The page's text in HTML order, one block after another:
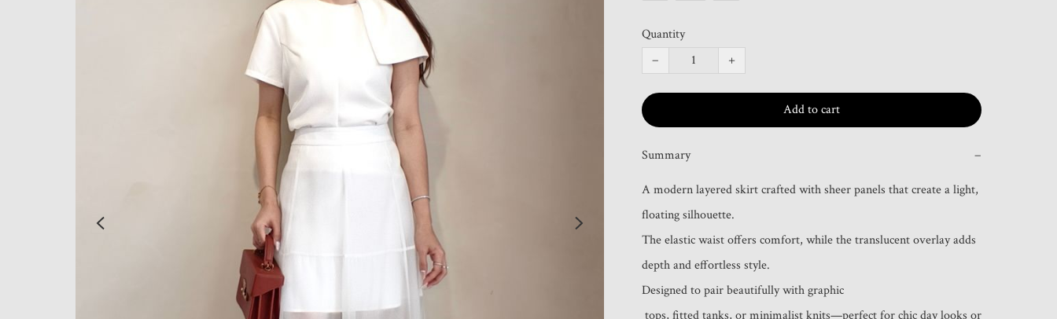
Quantity
−
+
Add to cart
Summary −
A modern layered skirt crafted with sheer panels that create a light,
floating silhouette.
The elastic waist offers comfort, while the translucent overlay adds
depth and effortless style.
Designed to pair beautifully with graphic